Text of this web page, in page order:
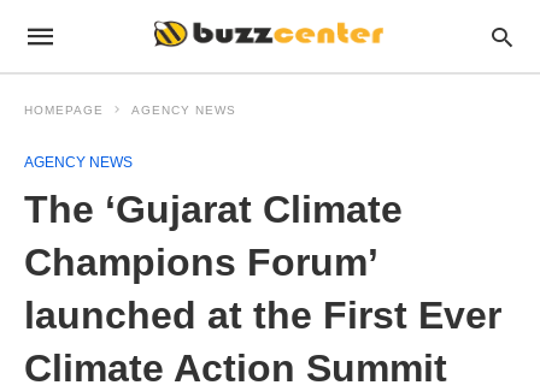
HOMEPAGE AGENCY NEWS
AGENCY NEWS
The ‘Gujarat Climate
Champions Forum’
launched at the First Ever
Climate Action Summit